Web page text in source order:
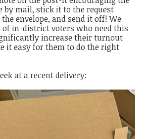
by mail, stick it to the request
envelope, and send it off! We
in-district voters who need this
increase their turnout
it easy for them to do the right
at a recent delivery: